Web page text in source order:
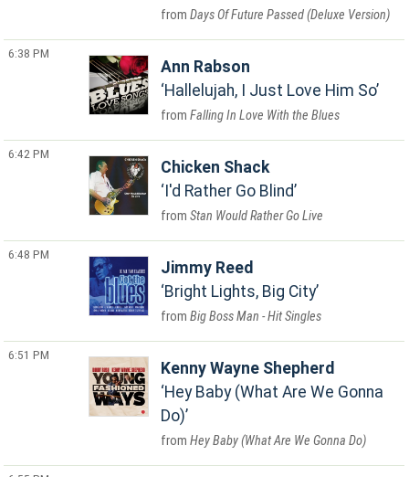
Days Of Future Passed (Deluxe Version)
6:38 PM
Ann Rabson
Hallelujah, I Just Love Him So
Falling In Love With the Blues
6:42 PM
Chicken Shack
I'd Rather Go Blind
Stan Would Rather Go Live
6:48 PM
Jimmy Reed
Bright Lights, Big City
Big Boss Man - Hit Singles
6:51 PM
Kenny Wayne Shepherd
Hey Baby (What Are We Gonna
Do)
Hey Baby (What Are We Gonna Do)